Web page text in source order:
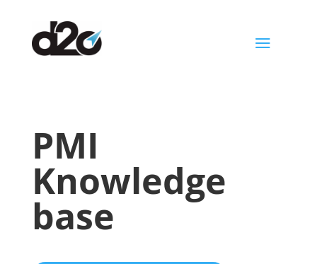
a
PMI
Knowledge
base